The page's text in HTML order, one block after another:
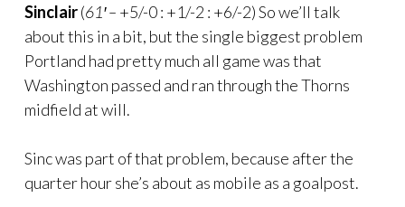
Sinclair(61′ – +5/-0 : +1/-2 : +6/-2) So we’ll talk
about this in a bit, but the single biggest problem
Portland had pretty much all game was that
Washington passed and ran through the Thorns
midfield at will.
Sinc was part of that problem, because after the
quarter hour she’s about as mobile as a goalpost.